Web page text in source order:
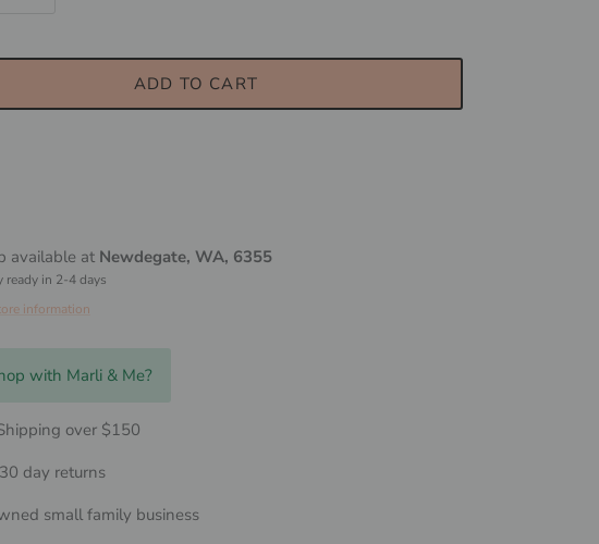
ADD TO CART
available at Newdegate, WA, 6355
ready in 2-4 days
information
with Marli & Me?
over $150
day returns
small family business